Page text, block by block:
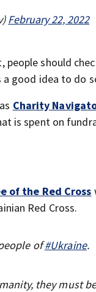
February 22, 2022
should
good idea to do
Charity
is spent on
of the Red Cross
Red Cross.
of#Ukraine.
they must